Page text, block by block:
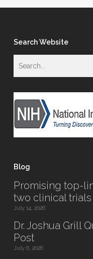
Search Website
Blog
Promising top-
two clinical trials
July 14, 2026
Dr. Joshua Grill
Post
July 6, 2026